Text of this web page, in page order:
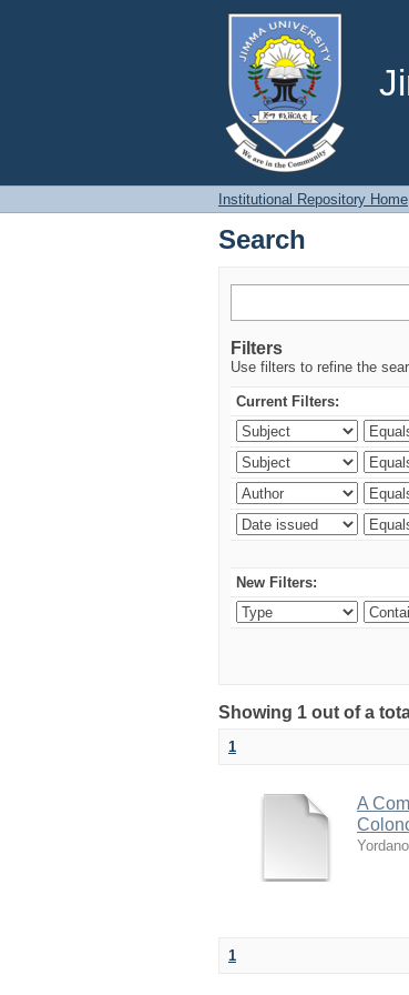
Search
Institutional Repository Home
Search
Filters
Use filters to refine the
Current Filters:
New Filters:
Showing 1 out of a
1
A
1